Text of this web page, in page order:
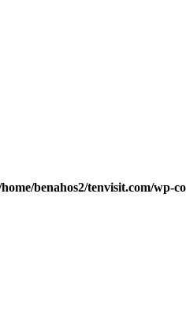
benahos2/tenvisit.com/wp-